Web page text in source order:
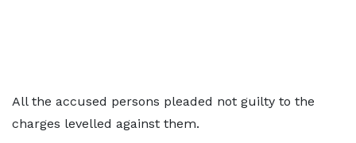
All the accused persons pleaded not guilty to the
charges levelled against them.